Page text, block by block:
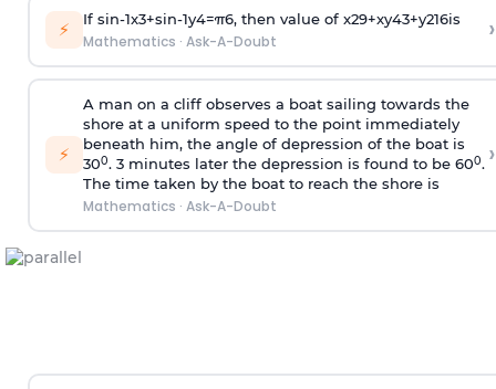
⚡ If sin-1x3+sin-1y4=π6, then value of x29+xy43+y216is
Mathematics · Ask-A-Doubt ›
⚡
A man on a cliff observes a boat sailing towards the
shore at a uniform speed to the point immediately
beneath him, the angle of depression of the boat is
300. 3 minutes later the depression is found to be 600.
The time taken by the boat to reach the shore is
Mathematics · Ask-A-Doubt
›